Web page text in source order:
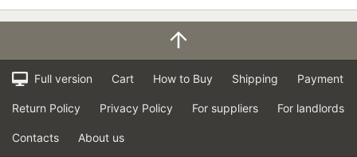
Full version Cart How to Buy Shipping Payment
Return Policy Privacy Policy For suppliers For landlords
Contacts About us